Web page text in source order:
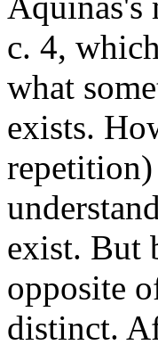
c. 4,
what
exists.
repetition)
exist. But
opposite
distinct.